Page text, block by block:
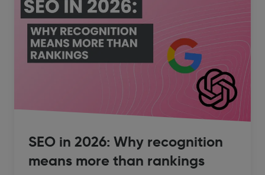
SEO in 2026: Why recognition
means more than rankings